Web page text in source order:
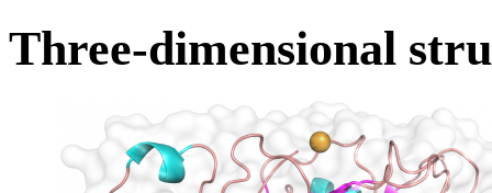
Three-dimensional